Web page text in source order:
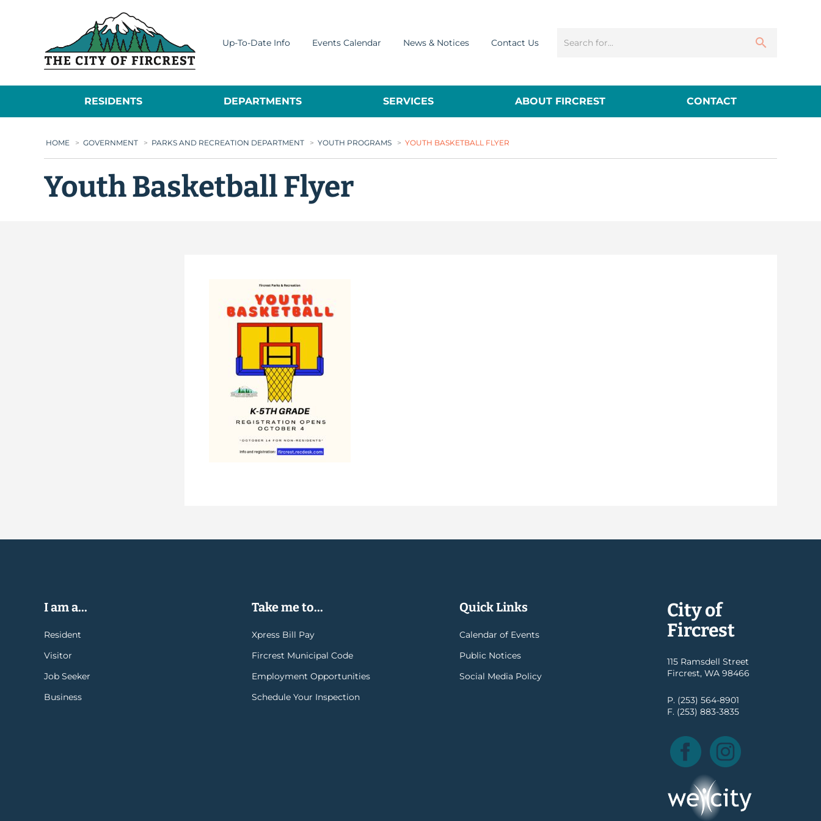
Up-To-Date Info Events Calendar News & Notices Contact Us
RESIDENTS DEPARTMENTS SERVICES ABOUT FIRCREST CONTACT
HOME > GOVERNMENT > PARKS AND RECREATION DEPARTMENT > YOUTH PROGRAMS > YOUTH BASKETBALL FLYER
Youth Basketball Flyer
I am a...
Resident
Visitor
Job Seeker
Business
Take me to...
Xpress Bill Pay
Fircrest Municipal Code
Employment Opportunities
Schedule Your Inspection
Quick Links
Calendar of Events
Public Notices
Social Media Policy
City of
Fircrest
115 Ramsdell Street
Fircrest, WA 98466
P. (253) 564-8901
F. (253) 883-3835
Facebook